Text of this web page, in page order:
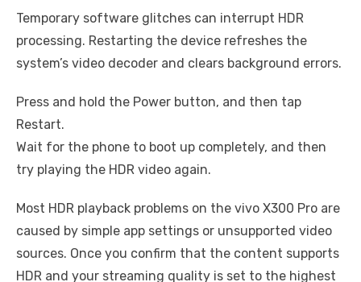
Temporary software glitches can interrupt HDR
processing. Restarting the device refreshes the
system’s video decoder and clears background errors.
Press and hold the Power button, and then tap
Restart.
Wait for the phone to boot up completely, and then
try playing the HDR video again.
Most HDR playback problems on the vivo X300 Pro are
caused by simple app settings or unsupported video
sources. Once you confirm that the content supports
HDR and your streaming quality is set to the highest